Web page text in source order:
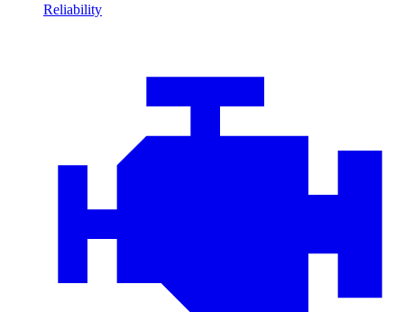
Reliability